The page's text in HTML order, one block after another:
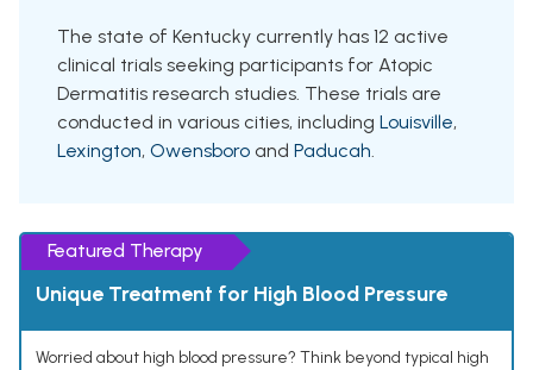
The state of Kentucky currently has 12 active
clinical trials seeking participants for Atopic
Dermatitis research studies. These trials are
conducted in various cities, including Louisville,
Lexington, Owensboro and Paducah.
Featured Therapy
Unique Treatment for High Blood Pressure
Worried about high blood pressure? Think beyond typical high